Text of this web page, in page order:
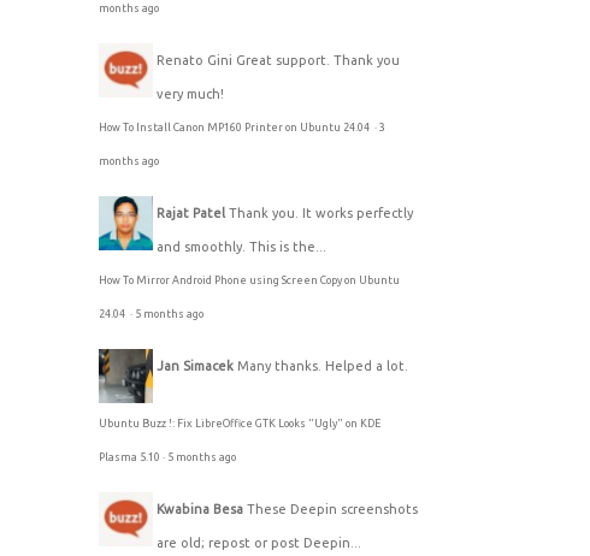
months ago
Renato Gini Great support. Thank you
very much!
How To Install Canon MP160 Printer on Ubuntu 24.04 ·3
months ago
Rajat Patel Thank you. It works perfectly
and smoothly. This is the...
How To Mirror Android Phone using Screen Copy on Ubuntu
24.04 · 5 months ago
Jan Simacek Many thanks. Helped a lot.
Ubuntu Buzz !: Fix LibreOffice GTK Looks "Ugly" on KDE
Plasma 5.10 · 5 months ago
Kwabina Besa These Deepin screenshots
are old; repost or post Deepin...